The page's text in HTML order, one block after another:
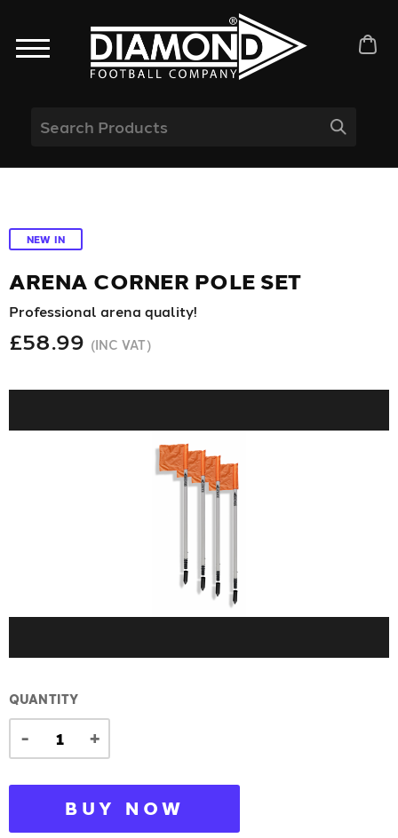
NEW IN
ARENA CORNER POLE SET
Professional arena quality!
£58.99 (INC VAT)
QUANTITY
- +
BUY NOW